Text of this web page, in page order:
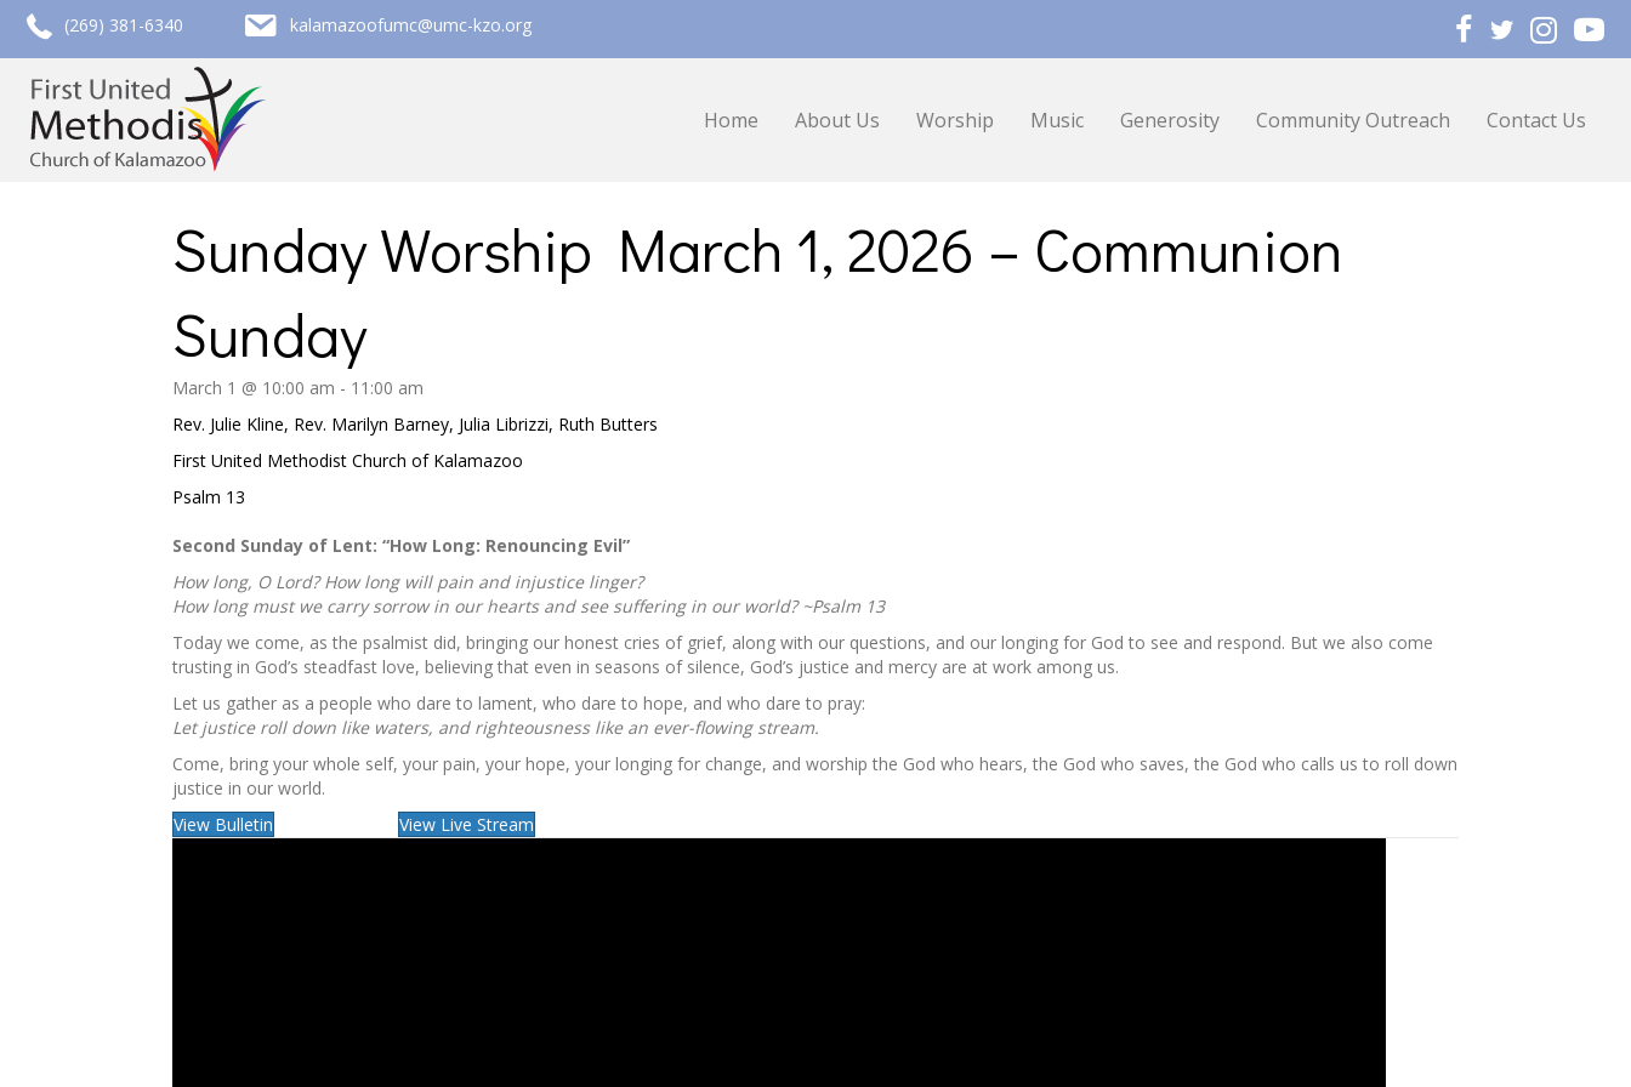
call (269) 381-6340
(269) 381-6340 email kalamazoofumc@umc-kzo.org
kalamazoofumc@umc-kzo.org
Home About Us Worship Music Generosity Community Outreach Contact Us
Sunday Worship March 1, 2026 – Communion
Sunday
March 1 @ 10:00 am - 11:00 am
Rev. Julie Kline, Rev. Marilyn Barney, Julia Librizzi, Ruth Butters
First United Methodist Church of Kalamazoo
Psalm 13
Second Sunday of Lent: “How Long: Renouncing Evil”
How long, O Lord? How long will pain and injustice linger?
How long must we carry sorrow in our hearts and see suffering in our world? ~Psalm 13
Today we come, as the psalmist did, bringing our honest cries of grief, along with our questions, and our longing for God to see and respond. But we also come
trusting in God’s steadfast love, believing that even in seasons of silence, God’s justice and mercy are at work among us.
Let us gather as a people who dare to lament, who dare to hope, and who dare to pray:
Let justice roll down like waters, and righteousness like an ever-flowing stream.
Come, bring your whole self, your pain, your hope, your longing for change, and worship the God who hears, the God who saves, the God who calls us to roll down
justice in our world.
View Bulletin
View Live Stream